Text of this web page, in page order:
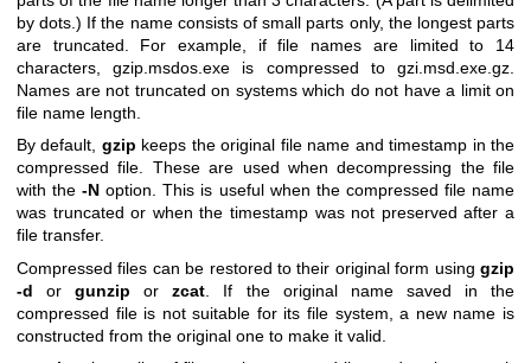
by dots.) If the name consists of small parts only, the longest parts
are truncated. For example, if file names are limited to 14
characters, gzip.msdos.exe is compressed to gzi.msd.exe.gz.
Names are not truncated on systems which do not have a limit on
file name length.
By default, gzip keeps the original file name and timestamp in the
compressed file. These are used when decompressing the file
with the-N option. This is useful when the compressed file name
was truncated or when the timestamp was not preserved after a
file transfer.
Compressed files can be restored to their original form using gzip
-d orgunzip orzcat . If the original name saved in the
compressed file is not suitable for its file system, a new name is
constructed from the original one to make it valid.